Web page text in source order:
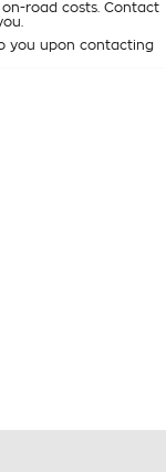
road costs. Contact
you upon contacting